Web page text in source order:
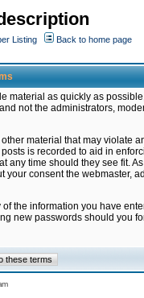
Listing
Back to home page
material as quickly as
not the administrators,
material that may violate
is recorded to aid in
time should they see fit.
consent the webmaster,
the information you have
new passwords should you